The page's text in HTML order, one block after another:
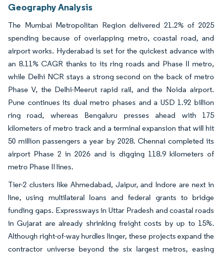
Geography Analysis
The Mumbai Metropolitan Region delivered 21.2% of 2025
spending because of overlapping metro, coastal road, and
airport works. Hyderabad is set for the quickest advance with
an 8.11% CAGR thanks to its ring roads and Phase II metro,
while Delhi NCR stays a strong second on the back of metro
Phase V, the Delhi-Meerut rapid rail, and the Noida airport.
Pune continues its dual metro phases and a USD 1.92 billion
ring road, whereas Bengaluru presses ahead with 175
kilometers of metro track and a terminal expansion that will hit
50 million passengers a year by 2028. Chennai completed its
airport Phase 2 in 2026 and is digging 118.9 kilometers of
metro Phase II lines.
Tier-2 clusters like Ahmedabad, Jaipur, and Indore are next in
line, using multilateral loans and federal grants to bridge
funding gaps. Expressways in Uttar Pradesh and coastal roads
in Gujarat are already shrinking freight costs by up to 15%.
Although right-of-way hurdles linger, these projects expand the
contractor universe beyond the six largest metros, easing